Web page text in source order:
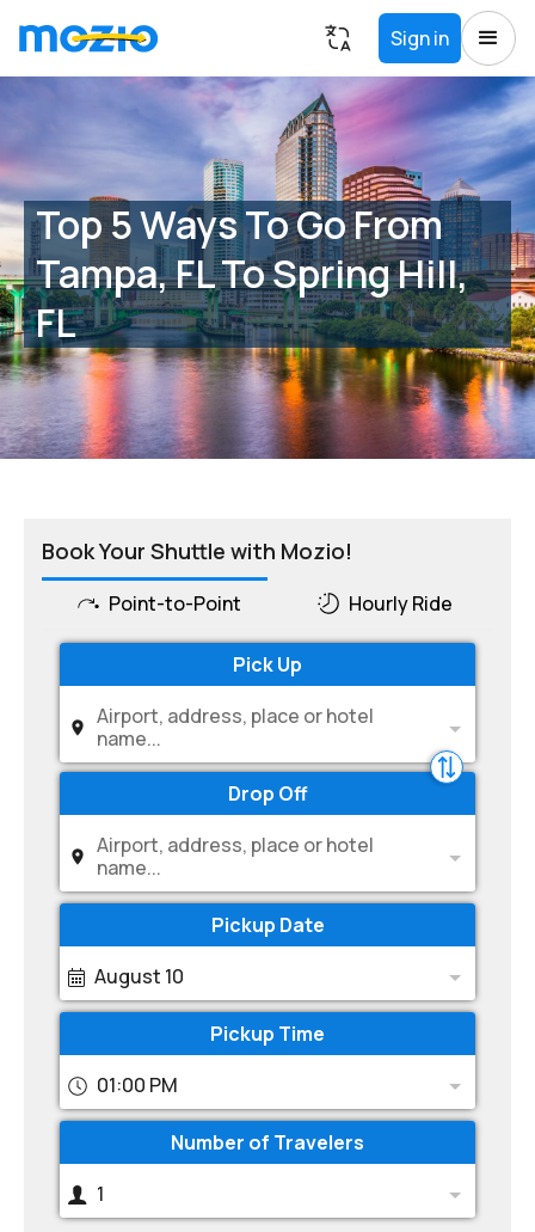
Sign in
Top 5 Ways To Go From
Tampa, FL To Spring Hill,
FL
Book Your Shuttle with Mozio!
Point-to-Point Hourly Ride
Pick Up
Airport, address, place or hotel
name...
Drop Off
Airport, address, place or hotel
name...
Pickup Date
August 10
Pickup Time
01:00 PM
Number of Travelers
1